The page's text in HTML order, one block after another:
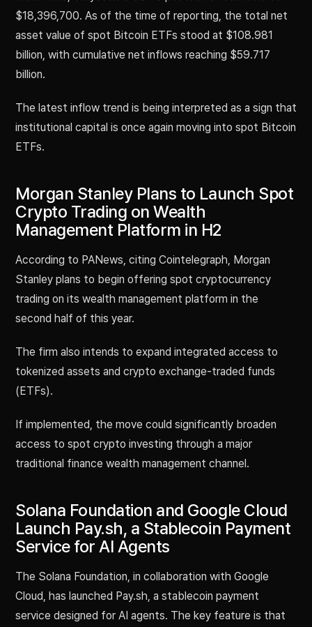
$18,396,700. As of the time of reporting, the total net
asset value of spot Bitcoin ETFs stood at $108.981
billion, with cumulative net inflows reaching $59.717
billion.
The latest inflow trend is being interpreted as a sign that
institutional capital is once again moving into spot Bitcoin
ETFs.
Morgan Stanley Plans to Launch Spot
Crypto Trading on Wealth
Management Platform in H2
According to PANews, citing Cointelegraph, Morgan
Stanley plans to begin offering spot cryptocurrency
trading on its wealth management platform in the
second half of this year.
The firm also intends to expand integrated access to
tokenized assets and crypto exchange-traded funds
(ETFs).
If implemented, the move could significantly broaden
access to spot crypto investing through a major
traditional finance wealth management channel.
Solana Foundation and Google Cloud
Launch Pay.sh, a Stablecoin Payment
Service for AI Agents
The Solana Foundation, in collaboration with Google
Cloud, has launched Pay.sh, a stablecoin payment
service designed for AI agents. The key feature is that